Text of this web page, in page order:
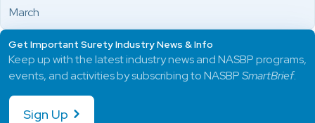
March
Get Important Surety Industry News & Info
Keep up with the latest industry news and NASBP programs,
events, and activities by subscribing to NASBPSmartBrief.
Sign Up